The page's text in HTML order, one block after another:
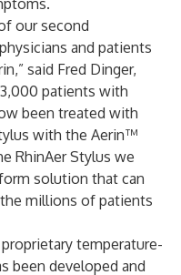
our second
and patients
said Fred Dinger,
patients with
been treated with
with the Aerin™
RhinAer Stylus we
solution that can
millions of patients
temperature-
been developed and